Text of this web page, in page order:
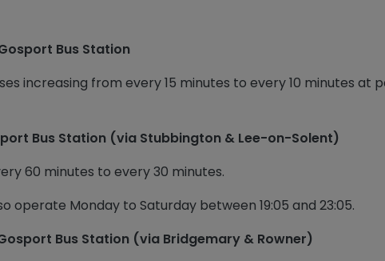
Bus Station
increasing from every 15 minutes to every 10 minutes at
Bus Station (via Stubbington & Lee-on-Solent)
60 minutes to every 30 minutes.
operate Monday to Saturday between 19:05 and 23:05.
Bus Station (via Bridgemary & Rowner)